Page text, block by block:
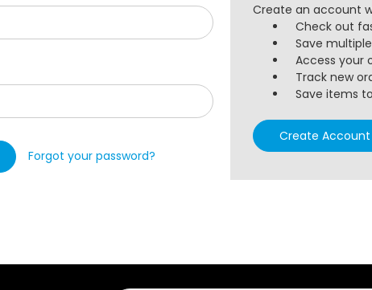
Forgot your password?
Create an account
Check out
Save
Access your
Track new
Save items
Create Account